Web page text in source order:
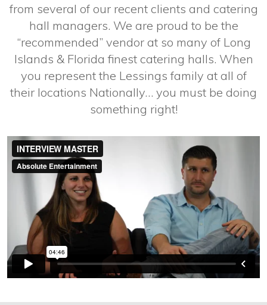
from several of our recent clients and catering
hall managers. We are proud to be the
“recommended” vendor at so many of Long
Islands & Florida finest catering halls. When
you represent the Lessings family at all of
their locations Nationally… you must be doing
something right!